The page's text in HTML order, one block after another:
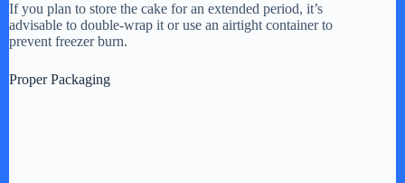
If you plan to store the cake for an extended period, it’s
advisable to double-wrap it or use an airtight container to
prevent freezer burn.
Proper Packaging